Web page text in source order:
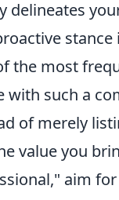
delineates
the most
with such a
of merely
value you
aim